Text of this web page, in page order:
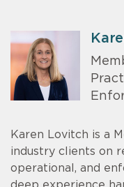
Karen Lovitch is a
industry clients on
operational, and
deep experience